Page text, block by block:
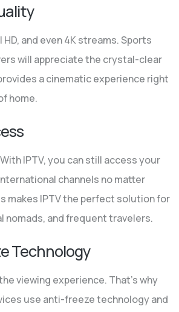
HD, and even 4K streams. Sports
will appreciate the crystal-clear
a cinematic experience right
home.
IPTV, you can still access your
channels no matter
makes IPTV the perfect solution for
nomads, and frequent travelers.
Technology
viewing experience. That’s why
use anti-freeze technology and